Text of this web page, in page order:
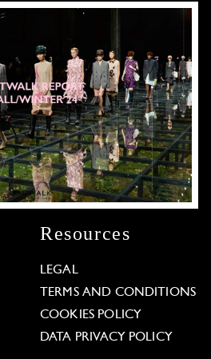
Resources
LEGAL
TERMS AND CONDITIONS
COOKIES POLICY
DATA PRIVACY POLICY